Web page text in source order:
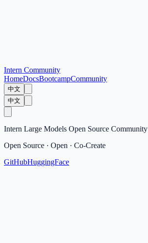
Intern Community
HomeDocsBootcampCommunity
中文
中文
Intern Large Models Open Source Community
Open Source · Open · Co-Create
GitHubHuggingFace